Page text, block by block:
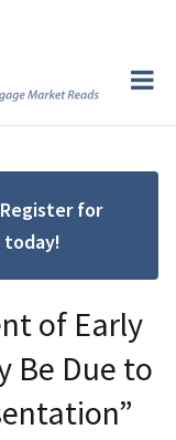
for
today!
of Early
Be Due to